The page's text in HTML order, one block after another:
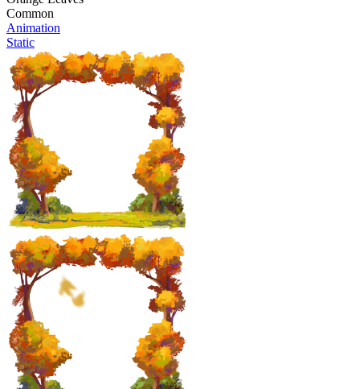
Common
Animation
Static